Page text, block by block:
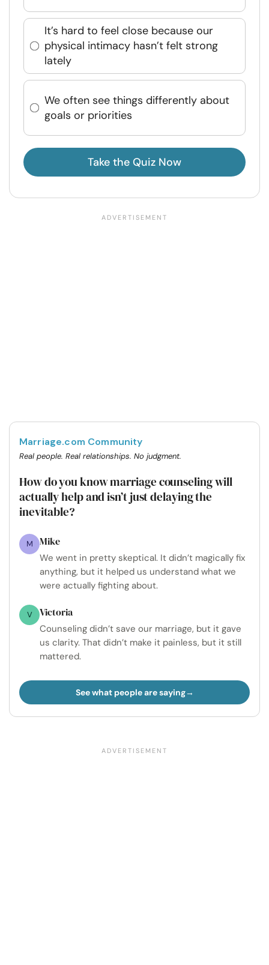
It’s hard to feel close because our
physical intimacy hasn’t felt strong
lately
We often see things differently about
goals or priorities
Take the Quiz Now
Marriage.com Community
Real people. Real relationships. No judgment.
How do you know marriage counseling will
actually help and isn’t just delaying the
inevitable?
M Mike
We went in pretty skeptical. It didn’t magically fix
anything, but it helped us understand what we
were actually fighting about.
V Victoria
Counseling didn’t save our marriage, but it gave
us clarity. That didn’t make it painless, but it still
mattered.
See what people are saying